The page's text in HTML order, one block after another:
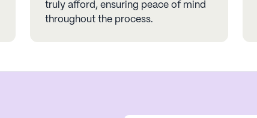
truly afford, ensuring peace of mind
throughout the process.